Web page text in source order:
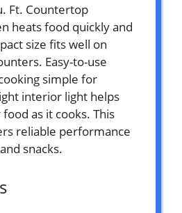
Ft. Countertop
heats food quickly and
size fits well on
Easy-to-use
simple for
interior light helps
as it cooks. This
reliable performance
snacks.